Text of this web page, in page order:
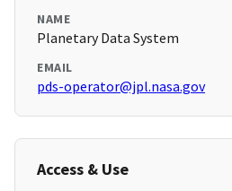
NAME
Planetary Data System
EMAIL
pds-operator@jpl.nasa.gov
Access & Use